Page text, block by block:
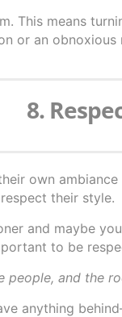
This means
or an obnoxious
8.
own
their style.
and maybe
to be
people, and the
anything